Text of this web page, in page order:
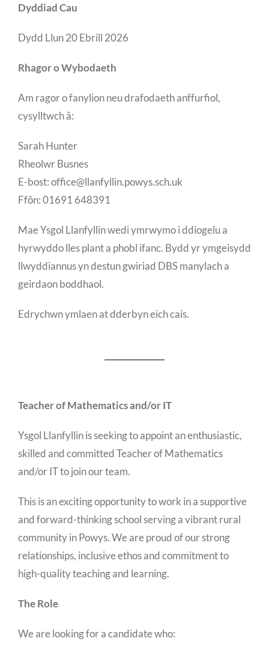
Dyddiad Cau
Dydd Llun 20 Ebrill 2026
Rhagor o Wybodaeth
Am ragor o fanylion neu drafodaeth anffurfiol,
cysylltwch â:
Sarah Hunter
Rheolwr Busnes
E-bost: office@llanfyllin.powys.sch.uk
Ffôn: 01691 648391
Mae Ysgol Llanfyllin wedi ymrwymo i ddiogelu a
hyrwyddo lles plant a phobl ifanc. Bydd yr ymgeisydd
llwyddiannus yn destun gwiriad DBS manylach a
geirdaon boddhaol.
Edrychwn ymlaen at dderbyn eich cais.
Teacher of Mathematics and/or IT
Ysgol Llanfyllin is seeking to appoint an enthusiastic,
skilled and committed Teacher of Mathematics
and/or IT to join our team.
This is an exciting opportunity to work in a supportive
and forward-thinking school serving a vibrant rural
community in Powys. We are proud of our strong
relationships, inclusive ethos and commitment to
high-quality teaching and learning.
The Role
We are looking for a candidate who: